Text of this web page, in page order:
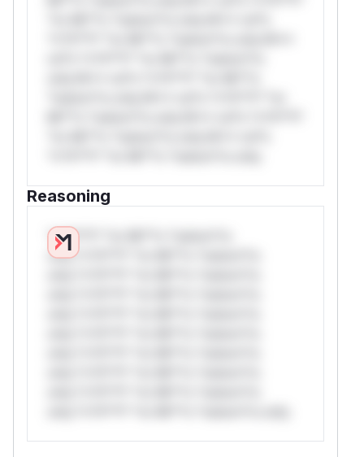
Reasoning
*v*il**l* *or Mi**o *ustom*rs
only.*v*il**l* *or Mi**o *ustom*rs